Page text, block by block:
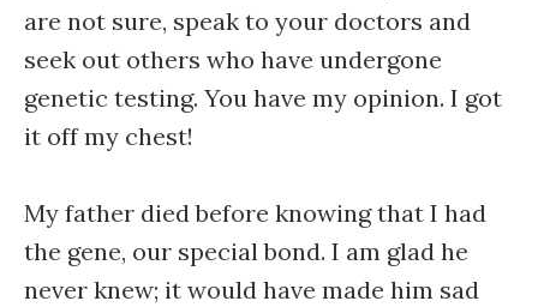
are not sure, speak to your doctors and
seek out others who have undergone
genetic testing. You have my opinion. I got
it off my chest!
My father died before knowing that I had
the gene, our special bond. I am glad he
never knew; it would have made him sad